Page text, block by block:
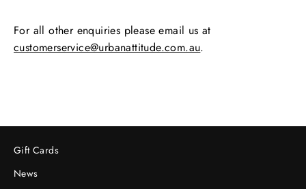
For all other enquiries please email us at
customerservice@urbanattitude.com.au.
Gift Cards
News